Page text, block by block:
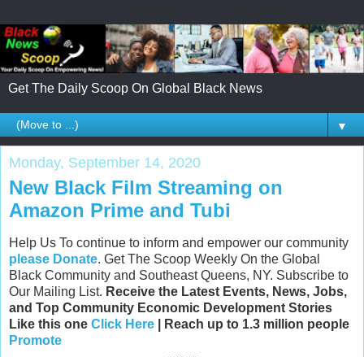
Get The Daily Scoop On Global Black News
▼
Monday, September 14, 2020
New Black Film Streaming on
Amazon Prime and Tubi
Help Us To continue to inform and empower our community
please Donate. Get The Scoop Weekly On the Global
Black Community and Southeast Queens, NY. Subscribe to
Our Mailing List. Receive the Latest Events, News, Jobs,
and Top Community Economic Development Stories
Like this one Click Here | Reach up to 1.3 million people
Promote